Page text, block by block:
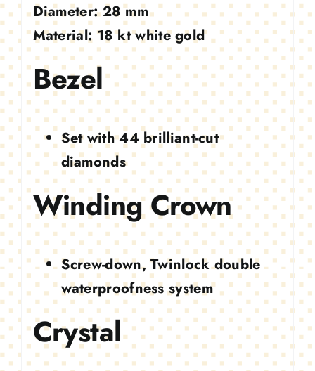
Diameter: 28 mm
Material: 18 kt white gold
Bezel
Set with 44 brilliant-cut
diamonds
Winding Crown
Screw-down, Twinlock double
waterproofness system
Crystal